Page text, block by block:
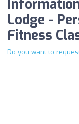
Lodge -
Fitness
Do you want to